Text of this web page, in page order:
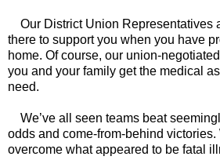
Our District Union Representatives
there to support you when you have
home. Of course, our union-
you and your family get the medical
need.
We’ve all seen teams beat
odds and come-from-behind
overcome what appeared to be fatal